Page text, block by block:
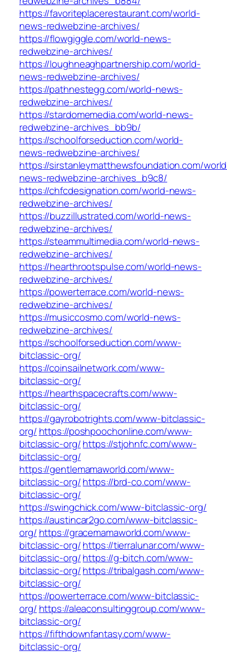
https://favoriteplacerestaurant.com/world-
news-redwebzine-archives/
https://flowgiggle.com/world-news-
redwebzine-archives/
https://loughneaghpartnership.com/world-
news-redwebzine-archives/
https://pathnestegg.com/world-news-
redwebzine-archives/
https://stardomemedia.com/world-news-
redwebzine-archives_bb9b/
https://schoolforseduction.com/world-
news-redwebzine-archives/
https://sirstanleymatthewsfoundation.com/
news-redwebzine-archives_b9c8/
https://chfcdesignation.com/world-news-
redwebzine-archives/
https://buzzillustrated.com/world-news-
redwebzine-archives/
https://steammultimedia.com/world-news-
redwebzine-archives/
https://hearthrootspulse.com/world-news-
redwebzine-archives/
https://powerterrace.com/world-news-
redwebzine-archives/
https://musiccosmo.com/world-news-
redwebzine-archives/
https://schoolforseduction.com/www-
bitclassic-org/
https://coinsailnetwork.com/www-
bitclassic-org/
https://hearthspacecrafts.com/www-
bitclassic-org/
https://gayrobotrights.com/www-bitclassic-
org/ https://poshpoochonline.com/www-
bitclassic-org/https://stjohnfc.com/www-
bitclassic-org/
https://gentlemamaworld.com/www-
bitclassic-org/https://brd-co.com/www-
bitclassic-org/
https://swingchick.com/www-bitclassic-org/
https://austincar2go.com/www-bitclassic-
org/ https://gracemamaworld.com/www-
bitclassic-org/https://tierralunar.com/www-
bitclassic-org/https://g-bitch.com/www-
bitclassic-org/https://tribalgash.com/www-
bitclassic-org/
https://powerterrace.com/www-bitclassic-
org/ https://aleaconsultinggroup.com/www-
bitclassic-org/
https://fifthdownfantasy.com/www-
bitclassic-org/